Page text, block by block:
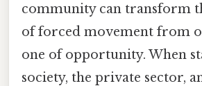
community can transform
of forced movement from
one of opportunity. When
society, the private sector,